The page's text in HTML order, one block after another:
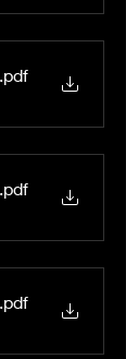
.pdf
.pdf
.pdf